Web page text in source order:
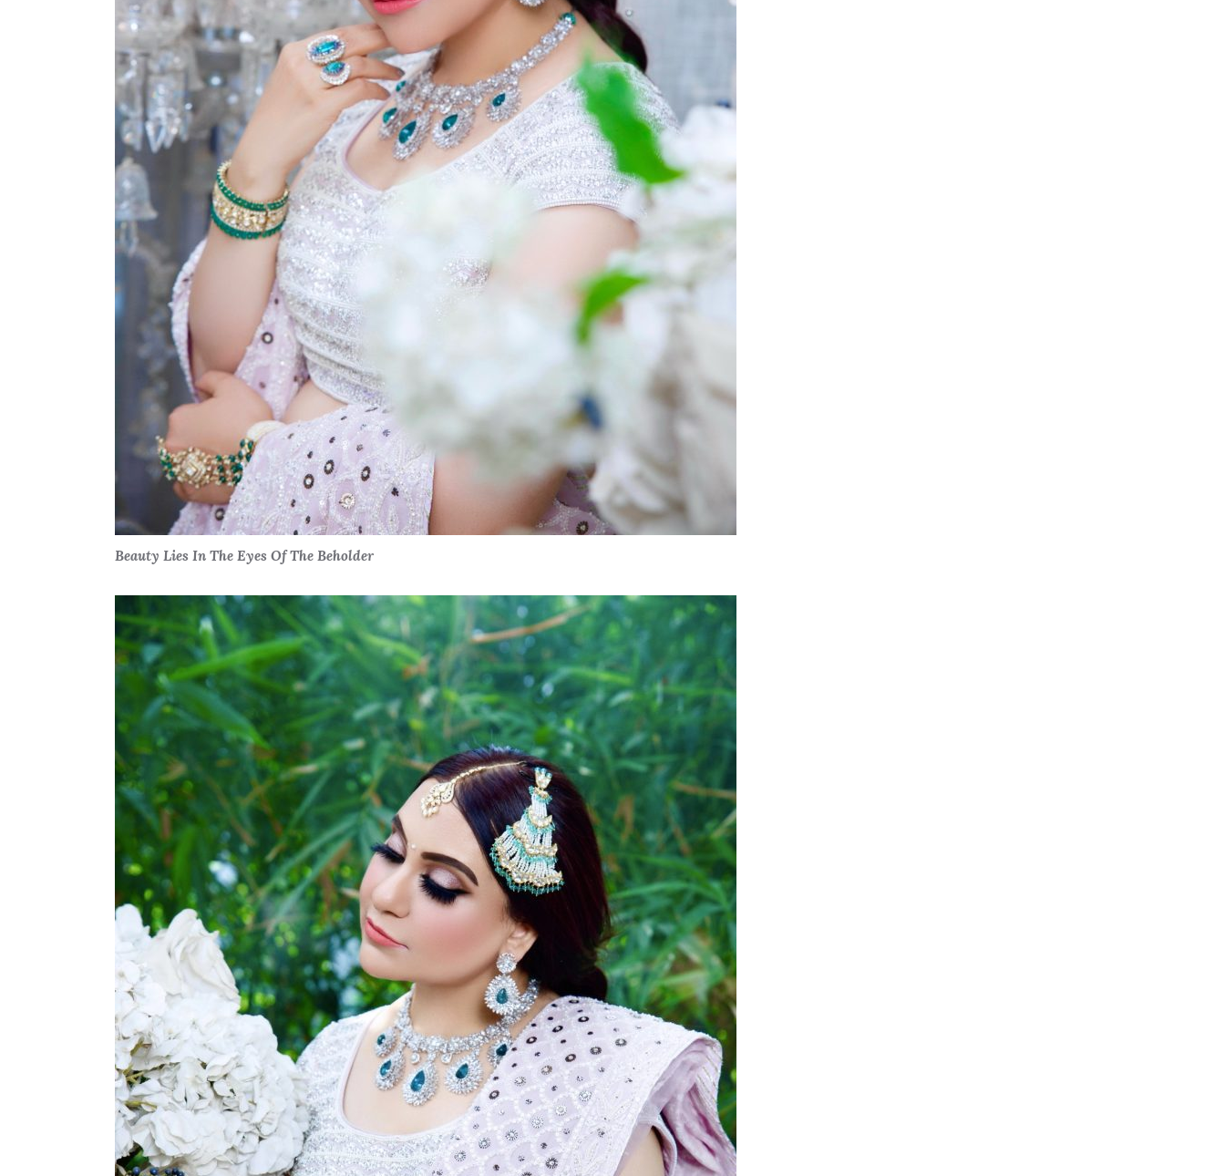
Beauty Lies In The Eyes Of The Beholder